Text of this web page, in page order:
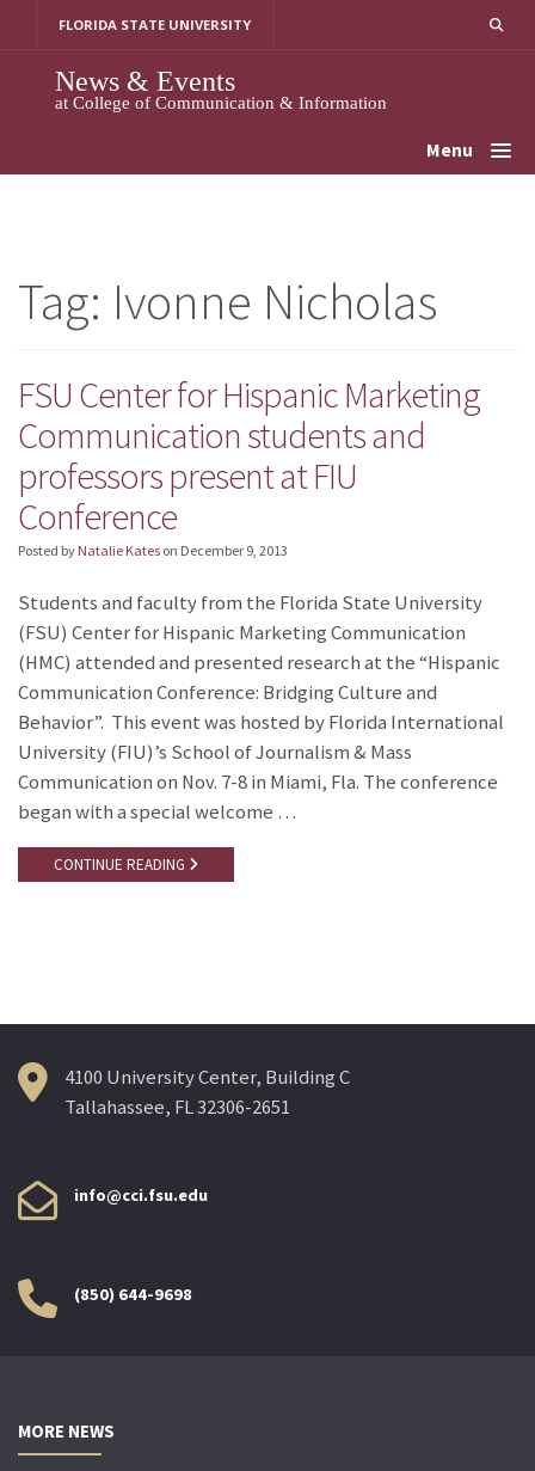
FLORIDA STATE UNIVERSITY
News & Events
at College of Communication & Information
Menu
Tag: Ivonne Nicholas
FSU Center for Hispanic Marketing
Communication students and
professors present at FIU
Conference
Posted by Natalie Kates on December 9, 2013
Students and faculty from the Florida State University
(FSU) Center for Hispanic Marketing Communication
(HMC) attended and presented research at the “Hispanic
Communication Conference: Bridging Culture and
Behavior”. This event was hosted by Florida International
University (FIU)’s School of Journalism & Mass
Communication on Nov. 7-8 in Miami, Fla. The conference
began with a special welcome …
CONTINUE READING
4100 University Center, Building C
Tallahassee, FL 32306-2651
info@cci.fsu.edu
(850) 644-9698
MORE NEWS